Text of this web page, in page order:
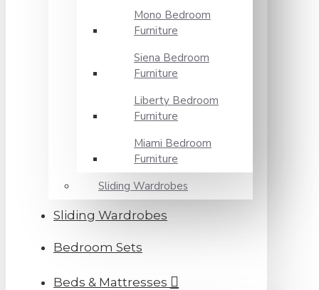
Mono Bedroom
Furniture
Siena Bedroom
Furniture
Liberty Bedroom
Furniture
Miami Bedroom
Furniture
Sliding Wardrobes
Sliding Wardrobes
Bedroom Sets
Beds & Mattresses